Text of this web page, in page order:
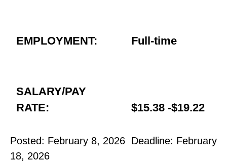
EMPLOYMENT: Full-time
SALARY/PAY
RATE:
$15.38 -$19.22
Posted: February 8, 2026 Deadline: February
18, 2026